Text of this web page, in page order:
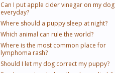
Can I put apple cider vinegar on my dog
everyday?
Where should a puppy sleep at night?
Which animal can rule the world?
Where is the most common place for
lymphoma rash?
Should I let my dog correct my puppy?